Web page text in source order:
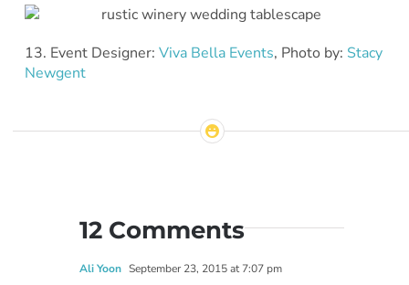
13. Event Designer: Viva Bella Events, Photo by: Stacy
Newgent
12 Comments
Ali Yoon September 23, 2015 at 7:07 pm